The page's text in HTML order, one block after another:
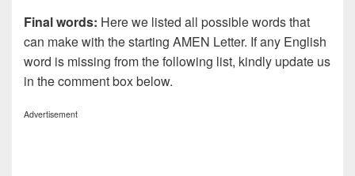
Final words: Here we listed all possible words that
can make with the starting AMEN Letter. If any English
word is missing from the following list, kindly update us
in the comment box below.
Advertisement